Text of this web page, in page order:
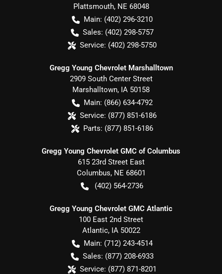
Plattsmouth, NE 68048
Main: (402) 296-3210
Sales: (402) 298-5757
Service: (402) 298-5750
Gregg Young Chevrolet Marshalltown
2909 South Center Street
Marshalltown, IA 50158
Main: (866) 634-4792
Service: (877) 851-6186
Parts: (877) 851-6186
Gregg Young Chevrolet GMC of Columbus
615 23rd Street East
Columbus, NE 68601
(402) 564-2736
Gregg Young Chevrolet GMC Atlantic
100 East 2nd Street
Atlantic, IA 50022
Main: (712) 243-4514
Sales: (877) 208-6933
Service: (877) 871-8201